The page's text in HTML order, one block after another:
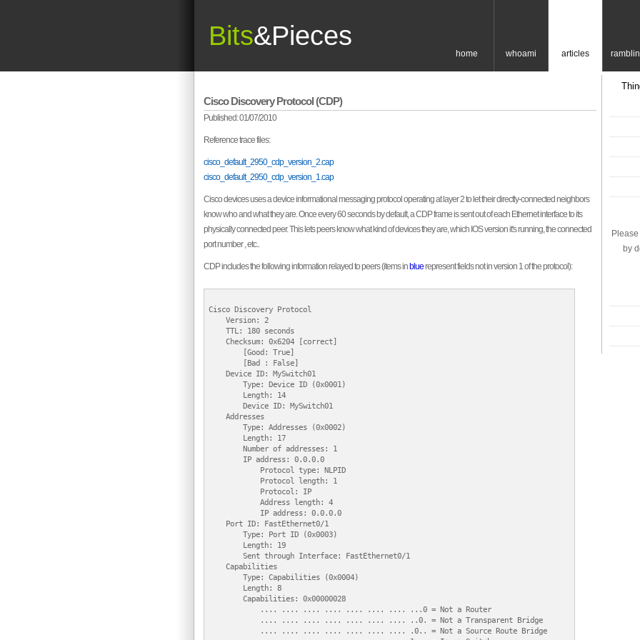
Bits&Pieces
articles
whoami
home
by
Cisco Discovery Protocol (CDP)
Published: 01/07/2010
Reference trace files:
cisco_default_2950_cdp_version_2.cap
cisco_default_2950_cdp_version_1.cap
Cisco devices uses a device informational messaging protocol operating at layer 2 to let their directly-connected neighbors
know who and what they are. Once every 60 seconds by default, a CDP frame is sent out of each Ethernet interface to its
physically connected peer. This lets peers know what kind of devices they are, which IOS version it's running, the connected
port number , etc..
CDP includes the following information relayed to peers (items in bluerepresent fields not in version 1 of the protocol):
Cisco Discovery Protocol
    Version: 2
    TTL: 180 seconds
    Checksum: 0x6204 [correct]
        [Good: True]
        [Bad : False]
    Device ID: MySwitch01
        Type: Device ID (0x0001)
        Length: 14
        Device ID: MySwitch01
    Addresses
        Type: Addresses (0x0002)
        Length: 17
        Number of addresses: 1
        IP address: 0.0.0.0
            Protocol type: NLPID
            Protocol length: 1
            Protocol: IP
            Address length: 4
            IP address: 0.0.0.0
    Port ID: FastEthernet0/1
        Type: Port ID (0x0003)
        Length: 19
        Sent through Interface: FastEthernet0/1
    Capabilities
        Type: Capabilities (0x0004)
        Length: 8
        Capabilities: 0x00000028
            .... .... .... .... .... .... .... ...0 = Not a Router
            .... .... .... .... .... .... .... ..0. = Not a Transparent Bridge
            .... .... .... .... .... .... .... .0.. = Not a Source Route Bridge